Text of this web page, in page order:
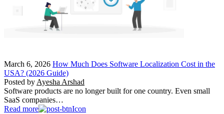
March 6, 2026 How Much Does Software Localization Cost in the
USA? (2026 Guide)
Posted by Ayesha Arshad
Software products are no longer built for one country. Even small
SaaS companies…
Read more